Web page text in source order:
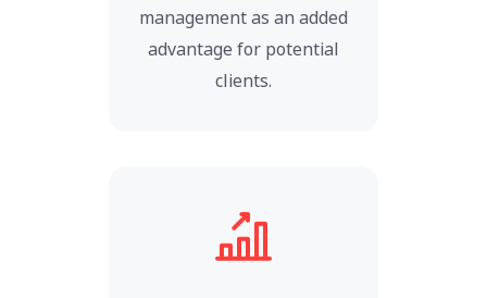
management as an added
advantage for potential
clients.